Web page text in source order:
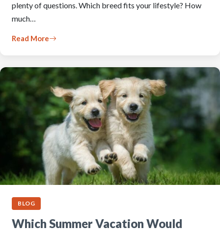
plenty of questions. Which breed fits your lifestyle? How
much…
Read More
BLOG
Which Summer Vacation Would